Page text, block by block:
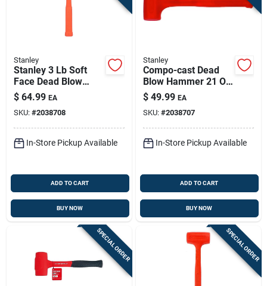
Stanley
Stanley 3 Lb Soft
Face Dead Blow
Hammer – Non-
sparking Uni-cast
Construction
$ 64.99 EA
SKU: #2038708
In-Store Pickup Available
ADD TO CART
BUY NOW
Stanley
Compo-cast Dead
Blow Hammer 21 Oz,
13 In – Non-
sparking, Soft Face,
Steel Head
$ 49.99 EA
SKU: #2038707
In-Store Pickup Available
ADD TO CART
BUY NOW
SPECIAL ORDER SPECIAL ORDER